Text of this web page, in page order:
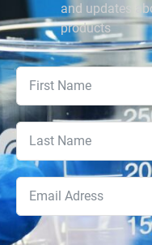
and updates
products